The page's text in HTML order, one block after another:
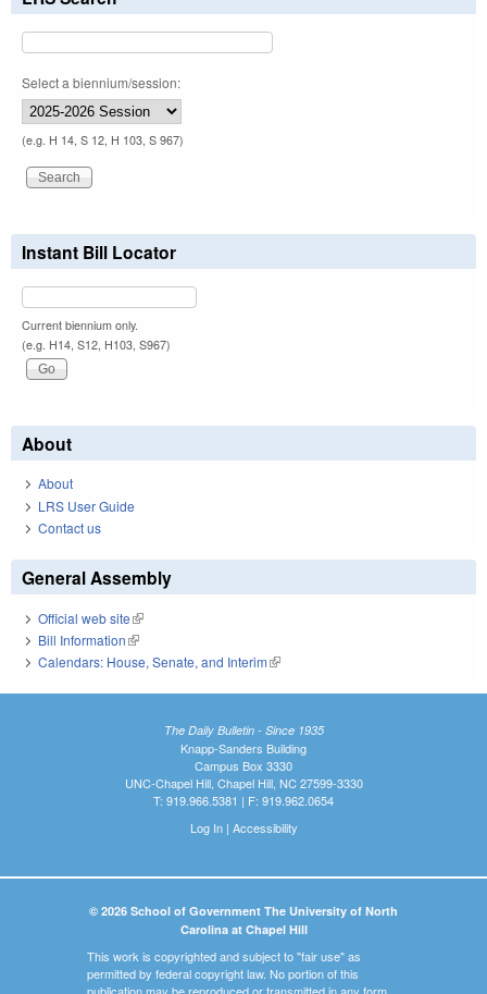
Select a biennium/session:
(e.g. H 14, S 12, H 103, S 967)
Instant Bill Locator
Current biennium only.
(e.g. H14, S12, H103, S967)
About
About
LRS User Guide
Contact us
General Assembly
Official web site(link is external)
Bill Information(link is external)
Calendars: House, Senate, and Interim(link is external)
The Daily Bulletin - Since 1935
Knapp-Sanders Building
Campus Box 3330
UNC-Chapel Hill, Chapel Hill, NC 27599-3330
T: 919.966.5381 | F: 919.962.0654
Log In| Accessibility
© 2026 School of Government The University of North
Carolina at Chapel Hill
This work is copyrighted and subject to "fair use" as
permitted by federal copyright law. No portion of this